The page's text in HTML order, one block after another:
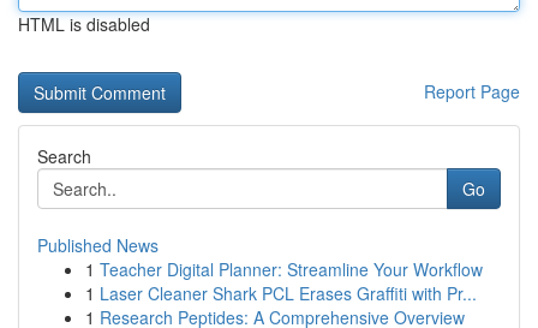
HTML is disabled
Report Page
Search
Go
Published News
1 Teacher Digital Planner: Streamline Your Workflow
1 Laser Cleaner Shark PCL Erases Graffiti with Pr...
1 Research Peptides: A Comprehensive Overview